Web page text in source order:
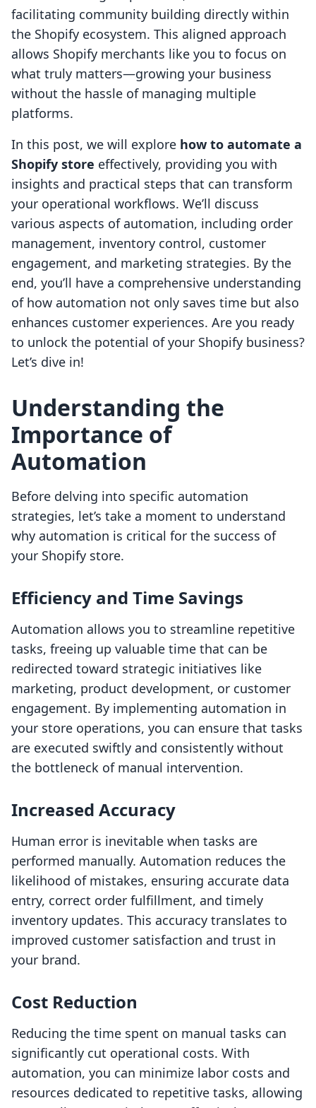
facilitating community building directly within
the Shopify ecosystem. This aligned approach
allows Shopify merchants like you to focus on
what truly matters—growing your business
without the hassle of managing multiple
platforms.
In this post, we will explore how to automate a
Shopify store effectively, providing you with
insights and practical steps that can transform
your operational workflows. We’ll discuss
various aspects of automation, including order
management, inventory control, customer
engagement, and marketing strategies. By the
end, you’ll have a comprehensive understanding
of how automation not only saves time but also
enhances customer experiences. Are you ready
to unlock the potential of your Shopify business?
Let’s dive in!
Understanding the
Importance of
Automation
Before delving into specific automation
strategies, let’s take a moment to understand
why automation is critical for the success of
your Shopify store.
Efficiency and Time Savings
Automation allows you to streamline repetitive
tasks, freeing up valuable time that can be
redirected toward strategic initiatives like
marketing, product development, or customer
engagement. By implementing automation in
your store operations, you can ensure that tasks
are executed swiftly and consistently without
the bottleneck of manual intervention.
Increased Accuracy
Human error is inevitable when tasks are
performed manually. Automation reduces the
likelihood of mistakes, ensuring accurate data
entry, correct order fulfillment, and timely
inventory updates. This accuracy translates to
improved customer satisfaction and trust in
your brand.
Cost Reduction
Reducing the time spent on manual tasks can
significantly cut operational costs. With
automation, you can minimize labor costs and
resources dedicated to repetitive tasks, allowing